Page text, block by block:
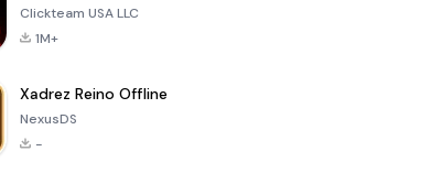
Clickteam USA LLC
1M+
Xadrez Reino Offline
NexusDS
-